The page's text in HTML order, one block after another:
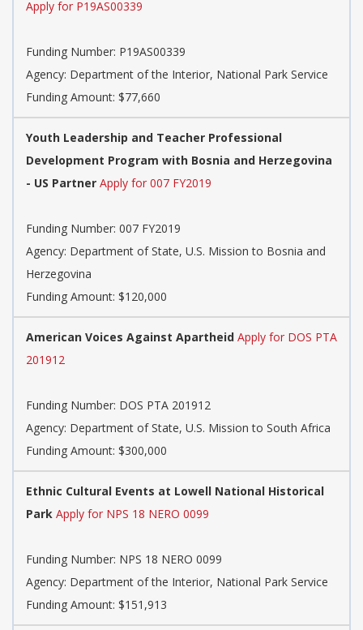
Apply for P19AS00339
Funding Number: P19AS00339
Agency: Department of the Interior, National Park Service
Funding Amount: $77,660
Youth Leadership and Teacher Professional
Development Program with Bosnia and Herzegovina
- US Partner Apply for 007 FY2019
Funding Number: 007 FY2019
Agency: Department of State, U.S. Mission to Bosnia and
Herzegovina
Funding Amount: $120,000
American Voices Against Apartheid Apply for DOS PTA
201912
Funding Number: DOS PTA 201912
Agency: Department of State, U.S. Mission to South Africa
Funding Amount: $300,000
Ethnic Cultural Events at Lowell National Historical
Park Apply for NPS 18 NERO 0099
Funding Number: NPS 18 NERO 0099
Agency: Department of the Interior, National Park Service
Funding Amount: $151,913